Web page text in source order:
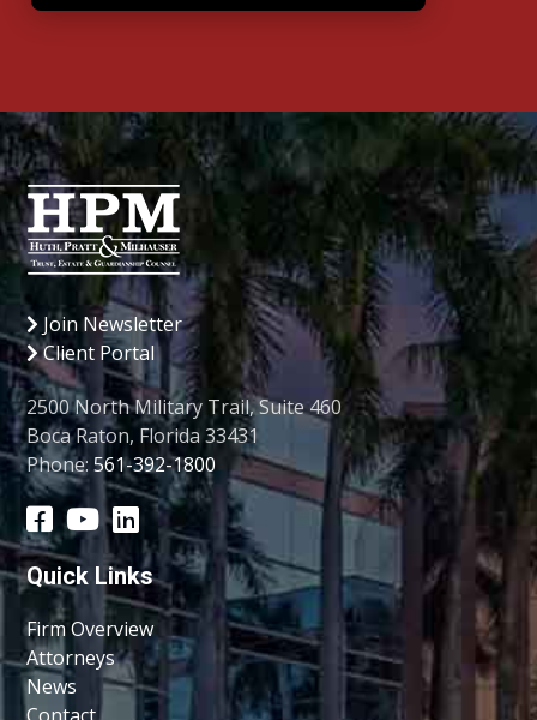
Join Newsletter
Client Portal
2500 North Military Trail, Suite 460
Boca Raton, Florida 33431
Phone:561-392-1800
Quick Links
Firm Overview
Attorneys
News